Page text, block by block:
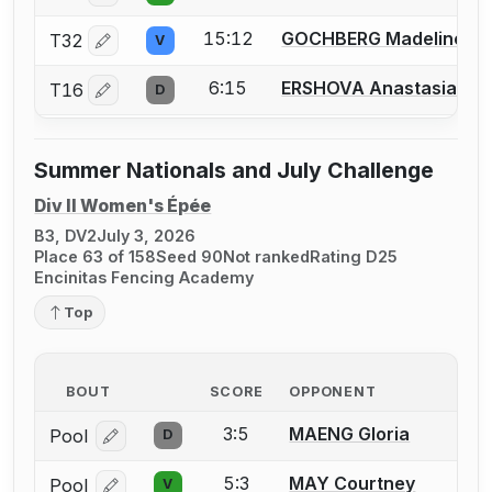
T32 Log in or create an account to report a bout
V 15:12 GOCHBERG Madeline
T16 Log in or create an account to report a bout
D 6:15 ERSHOVA Anastasia
Summer Nationals and July Challenge
Div II Women's Épée
B3, DV2July 3, 2026
Place 63 of 158Seed 90Not rankedRating D25
Encinitas Fencing Academy
Top
BOUT SCORE OPPONENT
Pool Log in or create an account to report a bout
D 3:5 MAENG Gloria
Pool V 5:3 MAY Courtney